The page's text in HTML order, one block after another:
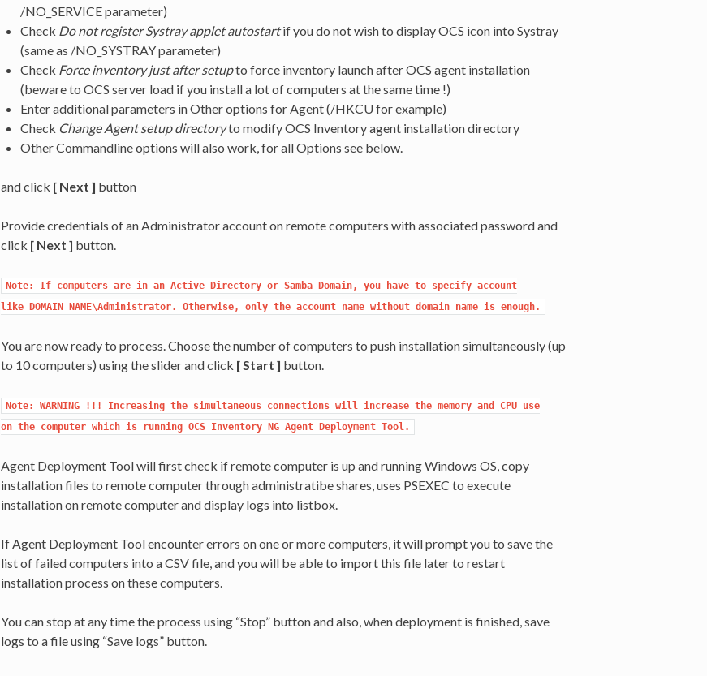
/NO_SERVICE parameter)
Check Do not register Systray applet autostartif you do not wish to display OCS icon into Systray
(same as /NO_SYSTRAY parameter)
Check Force inventory just after setupto force inventory launch after OCS agent installation
(beware to OCS server load if you install a lot of computers at the same time !)
Enter additional parameters in Other options for Agent (/HKCU for example)
Check Change Agent setup directoryto modify OCS Inventory agent installation directory
Other Commandline options will also work, for all Options see below.
and click [ Next ] button
Provide credentials of an Administrator account on remote computers with associated password and
click [ Next ] button.
Note: If computers are in an Active Directory or Samba Domain, you have to specify account
like DOMAIN_NAME\Administrator. Otherwise, only the account name without domain name is enough.
You are now ready to process. Choose the number of computers to push installation simultaneously (up
to 10 computers) using the slider and click [ Start ] button.
Note: WARNING !!! Increasing the simultaneous connections will increase the memory and CPU use
on the computer which is running OCS Inventory NG Agent Deployment Tool.
Agent Deployment Tool will first check if remote computer is up and running Windows OS, copy
installation files to remote computer through administratibe shares, uses PSEXEC to execute
installation on remote computer and display logs into listbox.
If Agent Deployment Tool encounter errors on one or more computers, it will prompt you to save the
list of failed computers into a CSV file, and you will be able to import this file later to restart
installation process on these computers.
You can stop at any time the process using “Stop” button and also, when deployment is finished, save
logs to a file using “Save logs” button.